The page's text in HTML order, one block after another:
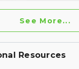
See More...
Resources